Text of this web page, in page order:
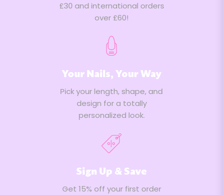
£30 and international orders
over £60!
Your Nails, Your Way
Pick your length, shape, and
design for a totally
personalized look.
Sign Up & Save
Get 15% off your first order